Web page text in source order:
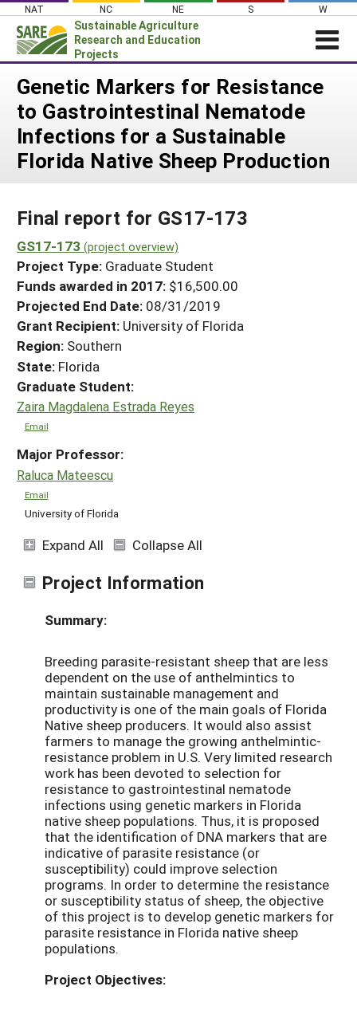
Skip
content
NAT NC NE S W
Sustainable Agriculture
Research and Education
Projects
Login
News
About SARE
PROJECTS
Search Projects
Search Project Coordinators
WHERE WE WORK
GRANTS
RESOURCES & LEARNING
HELP
Genetic Markers for Resistance
to Gastrointestinal Nematode
Infections for a Sustainable
Florida Native Sheep Production
Final report for GS17-173
GS17-173 (project overview)
Project Type: Graduate Student
Funds awarded in 2017: $16,500.00
Projected End Date: 08/31/2019
Grant Recipient: University of Florida
Region: Southern
State: Florida
Graduate Student:
Zaira Magdalena Estrada Reyes
Email
Major Professor:
Raluca Mateescu
Email
University of Florida
Expand All Collapse All
Project Information
Summary:
Breeding parasite-resistant sheep that are less
dependent on the use of anthelmintics to
maintain sustainable management and
productivity is one of the main goals of Florida
Native sheep producers. It would also assist
farmers to manage the growing anthelmintic-
resistance problem in U.S. Very limited research
work has been devoted to selection for
resistance to gastrointestinal nematode
infections using genetic markers in Florida
native sheep populations. Thus, it is proposed
that the identification of DNA markers that are
indicative of parasite resistance (or
susceptibility) could improve selection
programs. In order to determine the resistance
or susceptibility status of sheep, the objective
of this project is to develop genetic markers for
parasite resistance in Florida native sheep
populations.
Project Objectives: